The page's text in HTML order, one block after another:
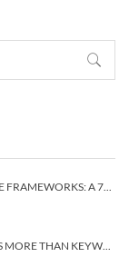
HIGH-CONVERTING LANDING PAGE FRAMEWORKS: A 7‑LAYER SYSTEM FOR TURNING VISITORS INTO CUSTOMERS
WHY BRAND AUTHORITY MATTERS MORE THAN KEYWORDS IN 2026